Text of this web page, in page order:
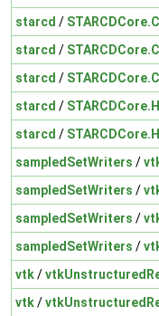
starcd / STARCDCore.C
starcd / STARCDCore.C
starcd / STARCDCore.C
starcd / STARCDCore.H
starcd / STARCDCore.H
sampledSetWriters /
sampledSetWriters /
sampledSetWriters /
sampledSetWriters /
vtk/
vtk/